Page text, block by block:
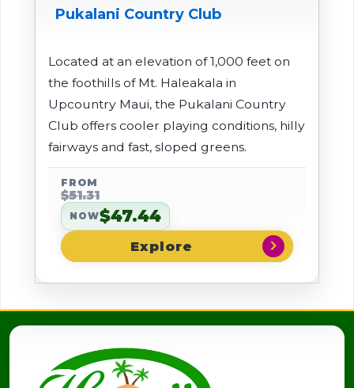
Pukalani Country Club
Located at an elevation of 1,000 feet on
the foothills of Mt. Haleakala in
Upcountry Maui, the Pukalani Country
Club offers cooler playing conditions, hilly
fairways and fast, sloped greens.
FROM
$51.31
NOW$47.44
chevron_right